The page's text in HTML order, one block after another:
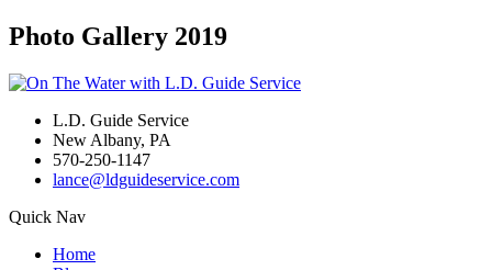
Photo Gallery 2019
L.D. Guide Service
New Albany, PA
570-250-1147
lance@ldguideservice.com
Quick Nav
Home